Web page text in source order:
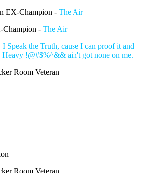
EX-Champion - The Air
Champion - The Air
Speak the Truth, cause I can proof it and
Heavy !@#$%^&& ain't got none on me.